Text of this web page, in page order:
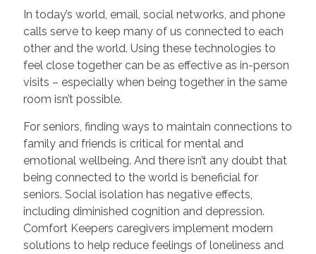
In today’s world, email, social networks, and phone
calls serve to keep many of us connected to each
other and the world. Using these technologies to
feel close together can be as effective as in-person
visits – especially when being together in the same
room isn’t possible.
For seniors, finding ways to maintain connections to
family and friends is critical for mental and
emotional wellbeing. And there isn’t any doubt that
being connected to the world is beneficial for
seniors. Social isolation has negative effects,
including diminished cognition and depression.
Comfort Keepers caregivers implement modern
solutions to help reduce feelings of loneliness and